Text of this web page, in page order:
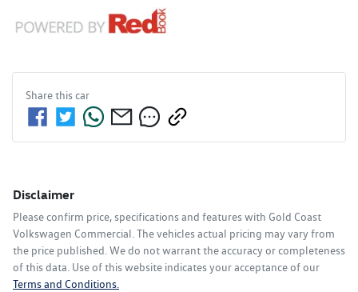
Share thiscar
Disclaimer
Please confirm price, specifications and features with Gold Coast
Volkswagen Commercial . The vehicles actual pricing may vary from
the price published. We do not warrant the accuracy or completeness
of this data. Use of this website indicates your acceptance of our
Terms and Conditions.